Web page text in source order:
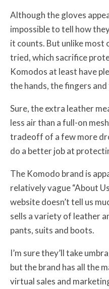
Although the gloves
impossible to tell how
it counts. But unlike most
tried, which sacrifice
Komodos at least have
the hands, the fingers and
Sure, the extra leather
less air than a full-on
tradeoff of a few more
do a better job at
The Komodo brand is
relatively vague “About
website doesn’t tell us
sells a variety of leather
pants, suits and boots.
I’m sure they’ll take
but the brand has all the
virtual sales and